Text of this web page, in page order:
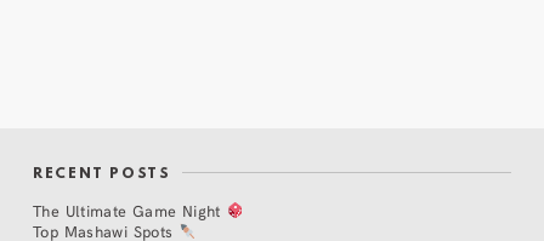
RECENT POSTS
The Ultimate Game Night
Top Mashawi Spots